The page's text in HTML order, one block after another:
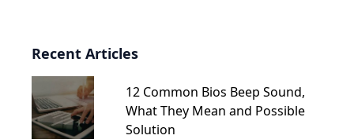
Recent Articles
12 Common Bios Beep Sound,
What They Mean and Possible
Solution